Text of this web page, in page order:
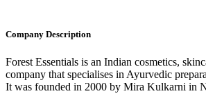
Company Description
Forest Essentials is an Indian cosmetics,
company that specialises in Ayurvedic
It was founded in 2000 by Mira Kulkarni in